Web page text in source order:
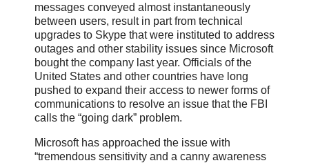
messages conveyed almost instantaneously
between users, result in part from technical
upgrades to Skype that were instituted to address
outages and other stability issues since Microsoft
bought the company last year. Officials of the
United States and other countries have long
pushed to expand their access to newer forms of
communications to resolve an issue that the FBI
calls the “going dark” problem.
Microsoft has approached the issue with
“tremendous sensitivity and a canny awareness